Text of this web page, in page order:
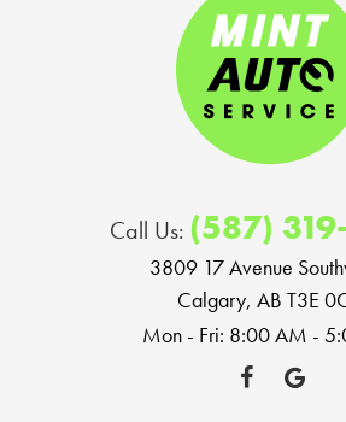
Call Us: (587)
3809 17 Avenue
Calgary, AB T3E
Mon - Fri: 8:00 AM -